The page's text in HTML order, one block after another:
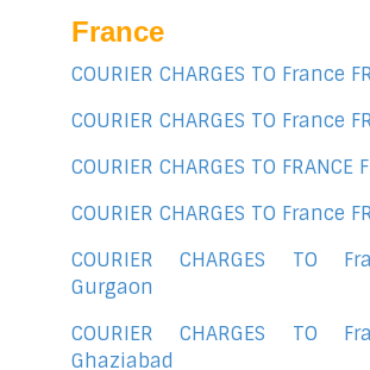
France
COURIER CHARGES TO France
COURIER CHARGES TO France
COURIER CHARGES TO FRANCE
COURIER CHARGES TO France
COURIER CHARGES TO
Gurgaon
COURIER CHARGES TO
Ghaziabad